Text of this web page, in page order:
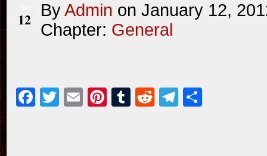
12 ByAdmin on January 12,
Chapter: General
Facebook
TwitterEmailPinterest
Tumblr
RedditTelegram